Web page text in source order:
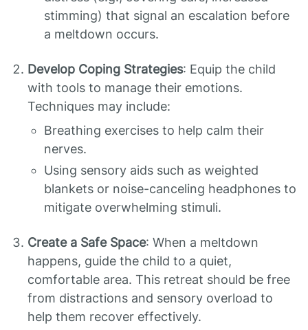
stimming) that signal an escalation before
a meltdown occurs.
Develop Coping Strategies: Equip the child
with tools to manage their emotions.
Techniques may include:
Breathing exercises to help calm their
nerves.
Using sensory aids such as weighted
blankets or noise-canceling headphones to
mitigate overwhelming stimuli.
Create a Safe Space: When a meltdown
happens, guide the child to a quiet,
comfortable area. This retreat should be free
from distractions and sensory overload to
help them recover effectively.